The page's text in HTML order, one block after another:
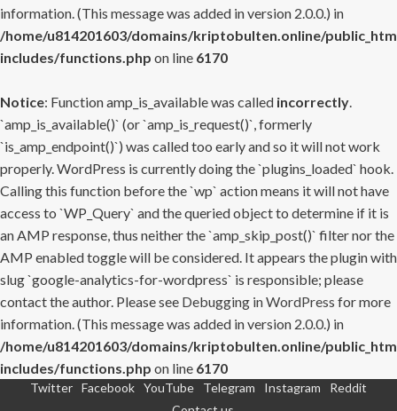
information. (This message was added in version 2.0.0.) in
/home/u814201603/domains/kriptobulten.online/
includes/functions.php on line 6170
Notice: Function amp_is_available was called incorrectly.
`amp_is_available()` (or `amp_is_request()`, formerly
`is_amp_endpoint()`) was called too early and so it will not work
properly. WordPress is currently doing the `plugins_loaded` hook.
Calling this function before the `wp` action means it will not have
access to `WP_Query` and the queried object to determine if it is
an AMP response, thus neither the `amp_skip_post()` filter nor the
AMP enabled toggle will be considered. It appears the plugin with
slug `google-analytics-for-wordpress` is responsible; please
contact the author. Please see Debugging in WordPress for more
information. (This message was added in version 2.0.0.) in
/home/u814201603/domains/kriptobulten.online/
includes/functions.php on line 6170
Twitter Facebook YouTube Telegram Instagram
Reddit